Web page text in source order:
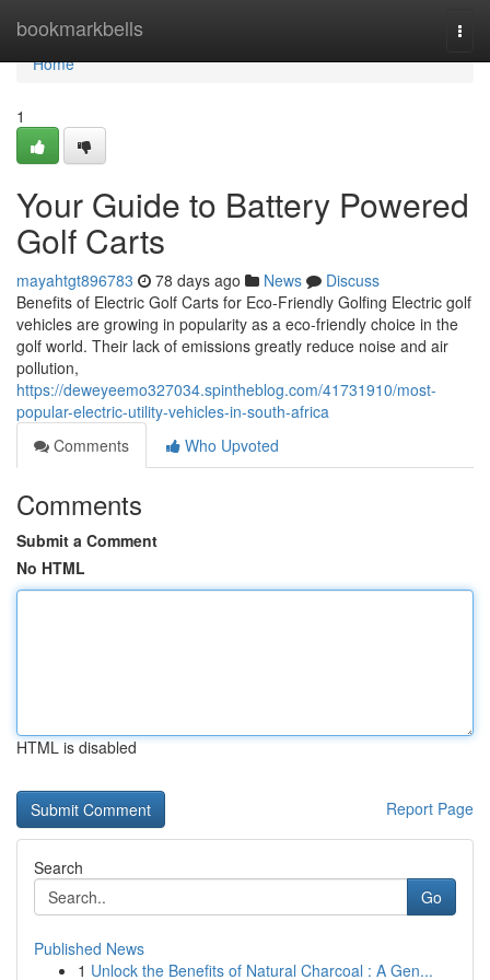
bookmarkbells
Home
Home
1
Your Guide to Battery Powered
Golf Carts
mayahtgt896783 78 days ago News
Discuss
Benefits of Electric Golf Carts for Eco-Friendly Golfing Electric golf
vehicles are growing in popularity as a eco-friendly choice in the
golf world. Their lack of emissions greatly reduce noise and air
pollution,
https://deweyeemo327034.spintheblog.com/41731910/most-
popular-electric-utility-vehicles-in-south-africa
Comments
Who Upvoted
Comments
Submit a Comment
No HTML
HTML is disabled
Report Page
Search
Go
Published News
1 Unlock the Benefits of Natural Charcoal : A Gen...